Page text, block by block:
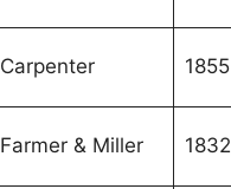
Carpenter 1855
Farmer & Miller 1832